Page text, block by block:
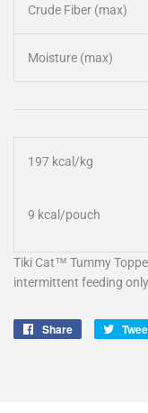
Crude Fiber (max)
Moisture (max)
197 kcal/kg
9 kcal/pouch
Tiki Cat™ Tummy
intermittent feeding
Share
Share